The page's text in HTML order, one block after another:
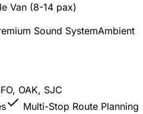
Van (8-14 pax)
Sound SystemAmbient
OAK, SJC
Multi-Stop Route Planning